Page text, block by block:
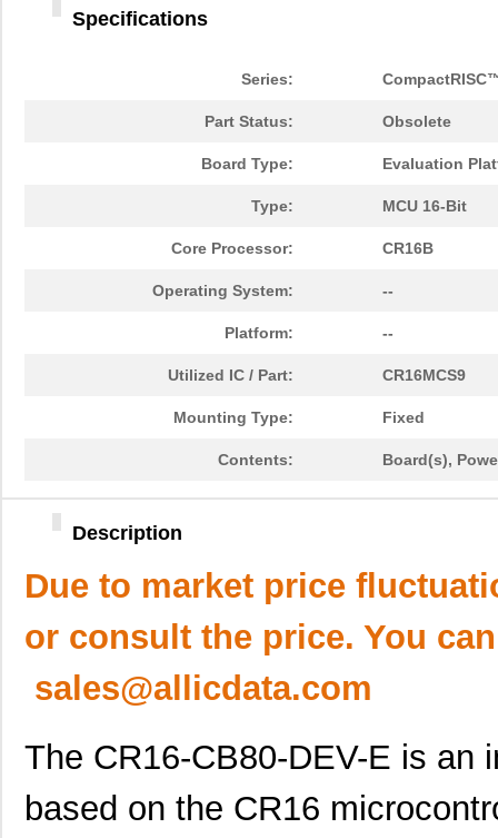
Specifications
Series:
Part Status: Obsolete
Board Type: Evaluation
Type: MCU 16-Bit
Core Processor: CR16B
Operating System: --
Platform: --
Utilized IC / Part: CR16MCS9
Mounting Type: Fixed
Contents: Board(s),
Description
Due to market price
or consult the price. You
sales@allicdata.com
The CR16-CB80-DEV-E is an
based on the CR16